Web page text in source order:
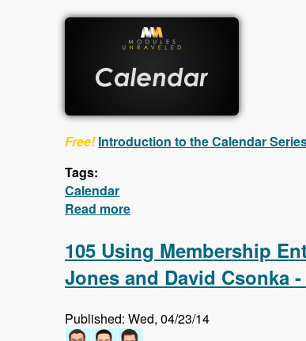
Free! Introduction to the Calendar
Tags:
Calendar
Read more
105 Using Membership
Jones and David Csonka
Published: Wed, 04/23/14